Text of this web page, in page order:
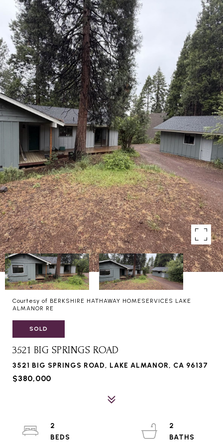
Courtesy of BERKSHIRE HATHAWAY HOMESERVICES LAKE
ALMANOR RE
SOLD
3521 BIG SPRINGS ROAD
3521 BIG SPRINGS ROAD, LAKE ALMANOR, CA 96137
$380,000
2
2